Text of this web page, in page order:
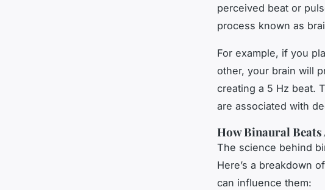
perceived beat or
process known as
For example, if you
other, your brain will
creating a 5 Hz beat.
are associated with
How Binaural
The science behind
Here’s a breakdown
can influence them: